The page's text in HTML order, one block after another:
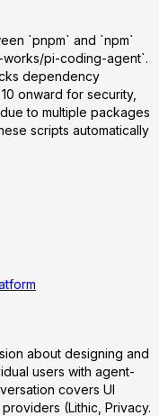
`pnpm` and `npm`
works/pi-coding-agent`.
dependency
onward for security,
to multiple packages
scripts automatically
about designing and
users with agent-
covers UI
(Lithic, Privacy.